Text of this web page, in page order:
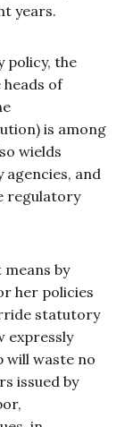
years.
policy, the
of
is among
wields
and
regulatory
by
her policies
statutory
expressly
will waste no
issued by